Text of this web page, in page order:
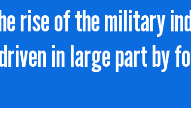
rise of the military
in large part by